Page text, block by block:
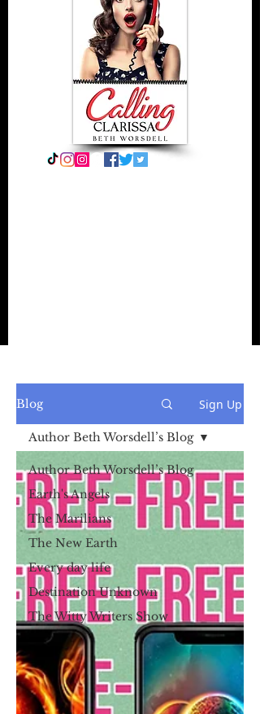
Blog Sign Up
Author Beth Worsdell’s Blog
Earth's Angels
The Marilians
The New Earth
Every day life
Destination Unknown
The Witty Writers Show
Author Beth Worsdell’s Blog